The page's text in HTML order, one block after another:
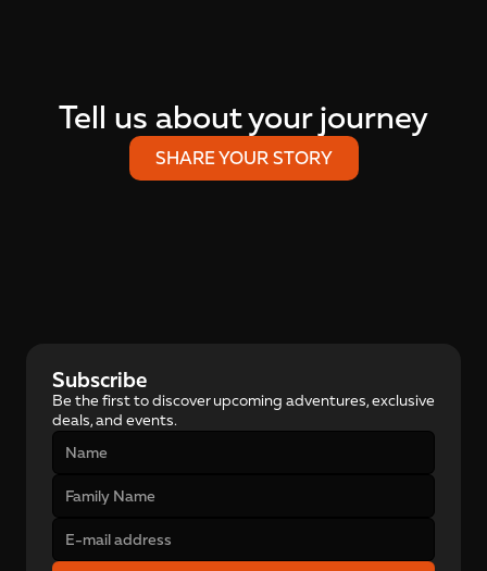
Tell us about your journey
SHARE YOUR STORY
Subscribe
Be the first to discover upcoming adventures, exclusive
deals, and events.